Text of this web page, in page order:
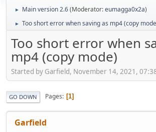
► Main version 2.6(Moderator:eumagga0x2a)
► Too short error when saving as mp4 (copy
Too short error when
mp4 (copy mode)
Started by Garfield, November 14, 2021,
GO DOWN Pages 1
Garfield